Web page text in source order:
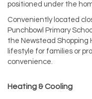
positioned under the
Conveniently located
Punchbowl Primary
the Newstead Shopping
lifestyle for families or
convenience.
Heating & Cooling